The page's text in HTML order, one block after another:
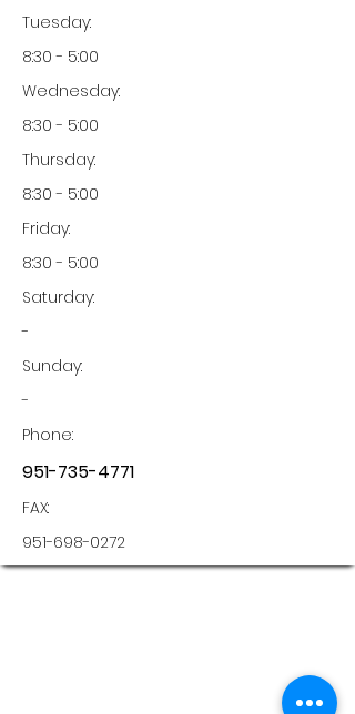
Tuesday:
8:30 - 5:00
Wednesday:
8:30 - 5:00
Thursday:
8:30 - 5:00
Friday:
8:30 - 5:00
Saturday:
-
Sunday:
-
Phone:
951-735-4771
FAX:
951-698-0272